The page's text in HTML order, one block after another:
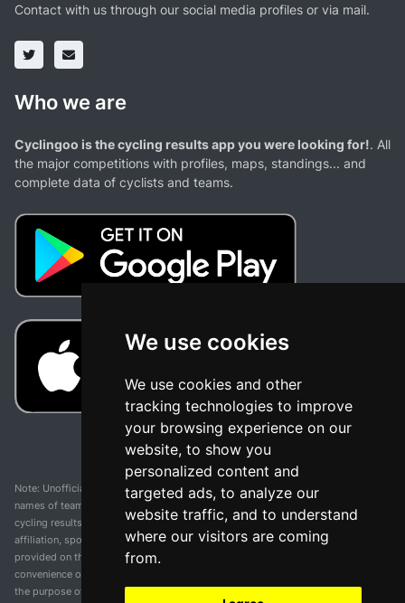
We use cookies
We use cookies and other
tracking technologies to improve
your browsing experience on our
website, to show you
personalized content and
targeted ads, to analyze our
website traffic, and to understand
where our visitors are coming
from.
Contact with us through our social media profiles or via mail.
Who we are
Cyclingoo is the cycling results app you were looking for!. All
the major competitions with profiles, maps, standings... and
complete data of cyclists and teams.
Note: Unofficial app and web and not related with any race or organization. The
names of teams, competitions, trademarks, and logos mentioned on this
cycling results page are the property of their respective owners. We have no
affiliation, sponsorship, or ownership over these trademarks. All information
provided on this page is solely for informational purposes and for the
convenience of our users. Any use of names, trademarks, or logos is solely for
the purpose of identifying teams and competitions and does not imply